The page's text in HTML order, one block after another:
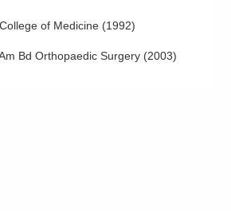
of Medicine (1992)
Bd Orthopaedic Surgery (2003)